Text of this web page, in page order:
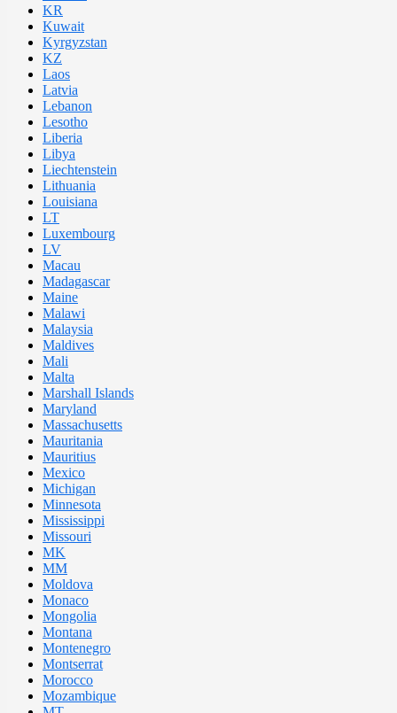
KR
Kuwait
Kyrgyzstan
KZ
Laos
Latvia
Lebanon
Lesotho
Liberia
Libya
Liechtenstein
Lithuania
Louisiana
LT
Luxembourg
LV
Macau
Madagascar
Maine
Malawi
Malaysia
Maldives
Mali
Malta
Marshall Islands
Maryland
Massachusetts
Mauritania
Mauritius
Mexico
Michigan
Minnesota
Mississippi
Missouri
MK
MM
Moldova
Monaco
Mongolia
Montana
Montenegro
Montserrat
Morocco
Mozambique